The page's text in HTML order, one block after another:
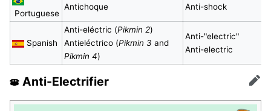
Portuguese
Antichoque Anti-shock
Spanish
Anti-eléctric (Pikmin 2)
Antieléctrico (Pikmin 3 and
Pikmin 4)
Anti-"electric"
Anti-electric
Anti-Electrifier Edit